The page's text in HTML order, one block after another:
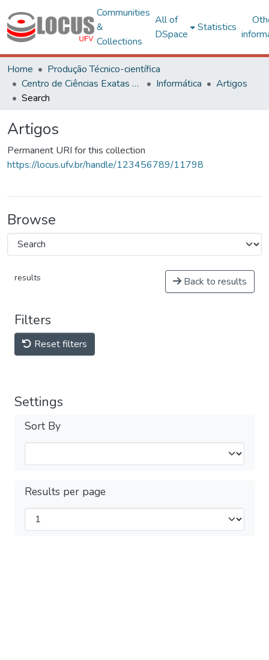
Communities
&
Collections
All of
DSpace
Statistics
Home
Produção Técnico-científica
Centro de Ciências Exatas e Tecnológicas
Informática
Artigos
Search
Artigos
Permanent URI for this collection
https://locus.ufv.br/handle/123456789/11798
Browse
results Back to results
Filters
Reset filters
Settings
Sort By
Results per page